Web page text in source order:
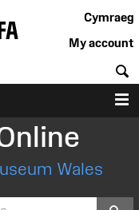
Cymraeg
My account
Wales